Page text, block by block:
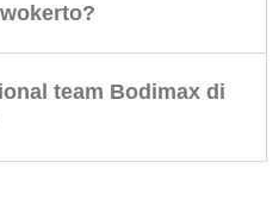
team Bodimax di